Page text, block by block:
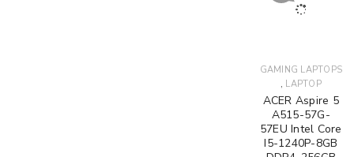
GAMING LAPTOPS
, LAPTOP
ACER Aspire 5
A515-57G-
57EU Intel Core
I5-1240P-8GB